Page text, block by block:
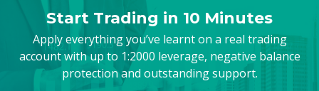
Start Trading in 10 Minutes
Apply everything you’ve learnt on a real trading
account with up to 1:2000 leverage, negative balance
protection and outstanding support.